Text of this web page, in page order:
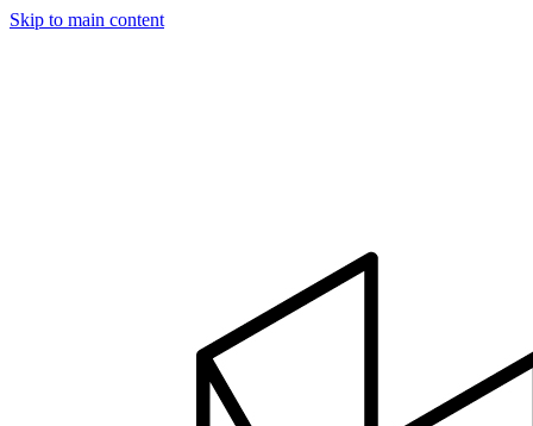
Skip to main content